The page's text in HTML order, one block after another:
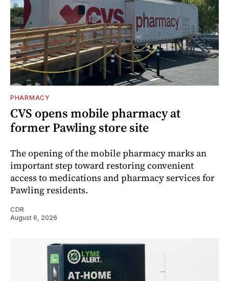
PHARMACY
CVS opens mobile pharmacy at
former Pawling store site
The opening of the mobile pharmacy marks an
important step toward restoring convenient
access to medications and pharmacy services for
Pawling residents.
CDR
August 6, 2026